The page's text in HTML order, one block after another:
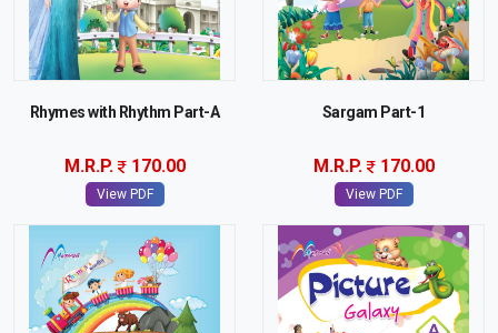
Rhymes with Rhythm Part-A
M.R.P. 170.00
View PDF
Sargam Part-1
M.R.P. 170.00
View PDF